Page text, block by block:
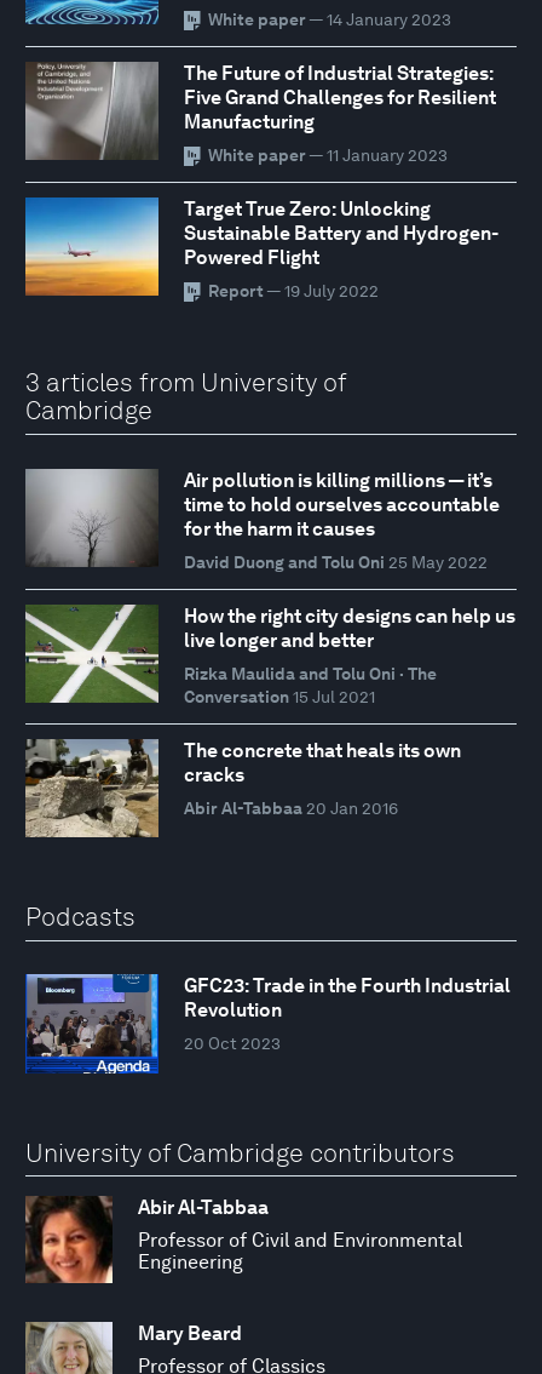
White paper— 14 January 2023
The Future of Industrial Strategies:
Five Grand Challenges for Resilient
Manufacturing
White paper— 11 January 2023
Target True Zero: Unlocking
Sustainable Battery and Hydrogen-
Powered Flight
Report — 19 July 2022
3 articles from University of
Cambridge
Air pollution is killing millions — it’s
time to hold ourselves accountable
for the harm it causes
David Duong and Tolu Oni 25 May 2022
How the right city designs can help us
live longer and better
Rizka Maulida and Tolu Oni · The
Conversation 15 Jul 2021
The concrete that heals its own
cracks
Abir Al-Tabbaa 20 Jan 2016
Podcasts
GFC23: Trade in the Fourth Industrial
Revolution
20 Oct 2023
University of Cambridge contributors
Abir Al-Tabbaa
Professor of Civil and Environmental
Engineering
Mary Beard
Professor of Classics